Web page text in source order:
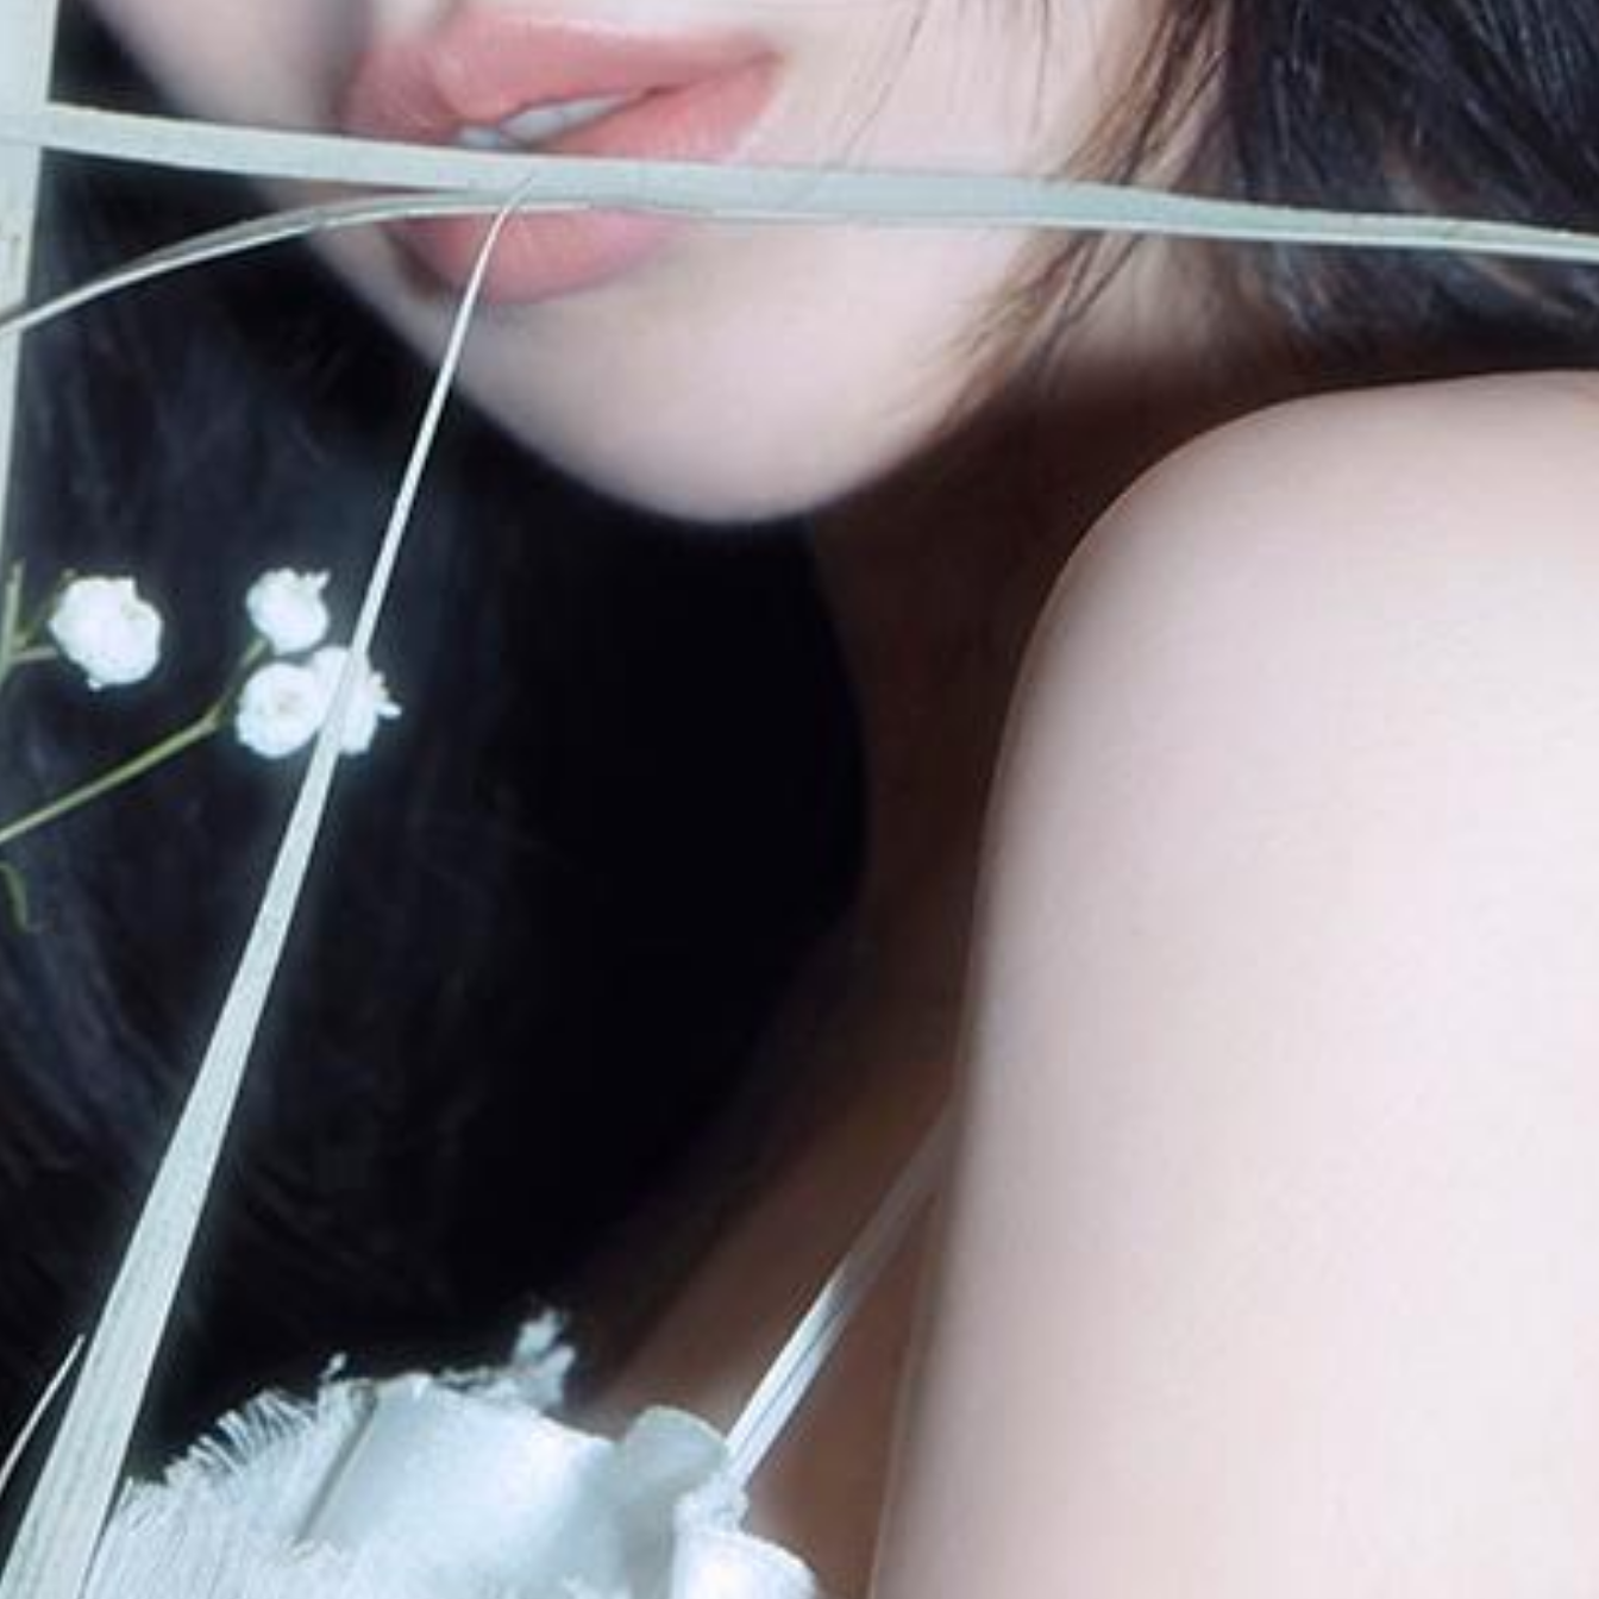
discography
official store
blog
movie
wendy fortune